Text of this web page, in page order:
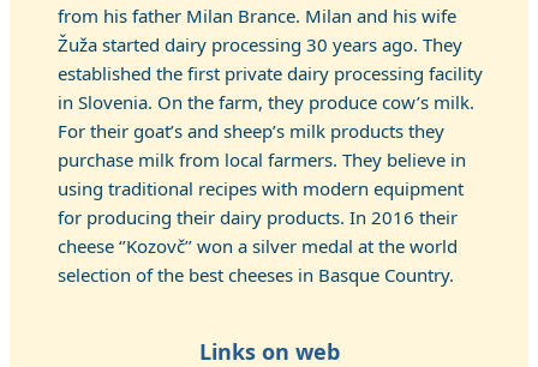
from his father Milan Brance. Milan and his wife
Žuža started dairy processing 30 years ago. They
established the first private dairy processing facility
in Slovenia. On the farm, they produce cow’s milk.
For their goat’s and sheep’s milk products they
purchase milk from local farmers. They believe in
using traditional recipes with modern equipment
for producing their dairy products. In 2016 their
cheese ‘’Kozovč’’ won a silver medal at the world
selection of the best cheeses in Basque Country.
Links on web